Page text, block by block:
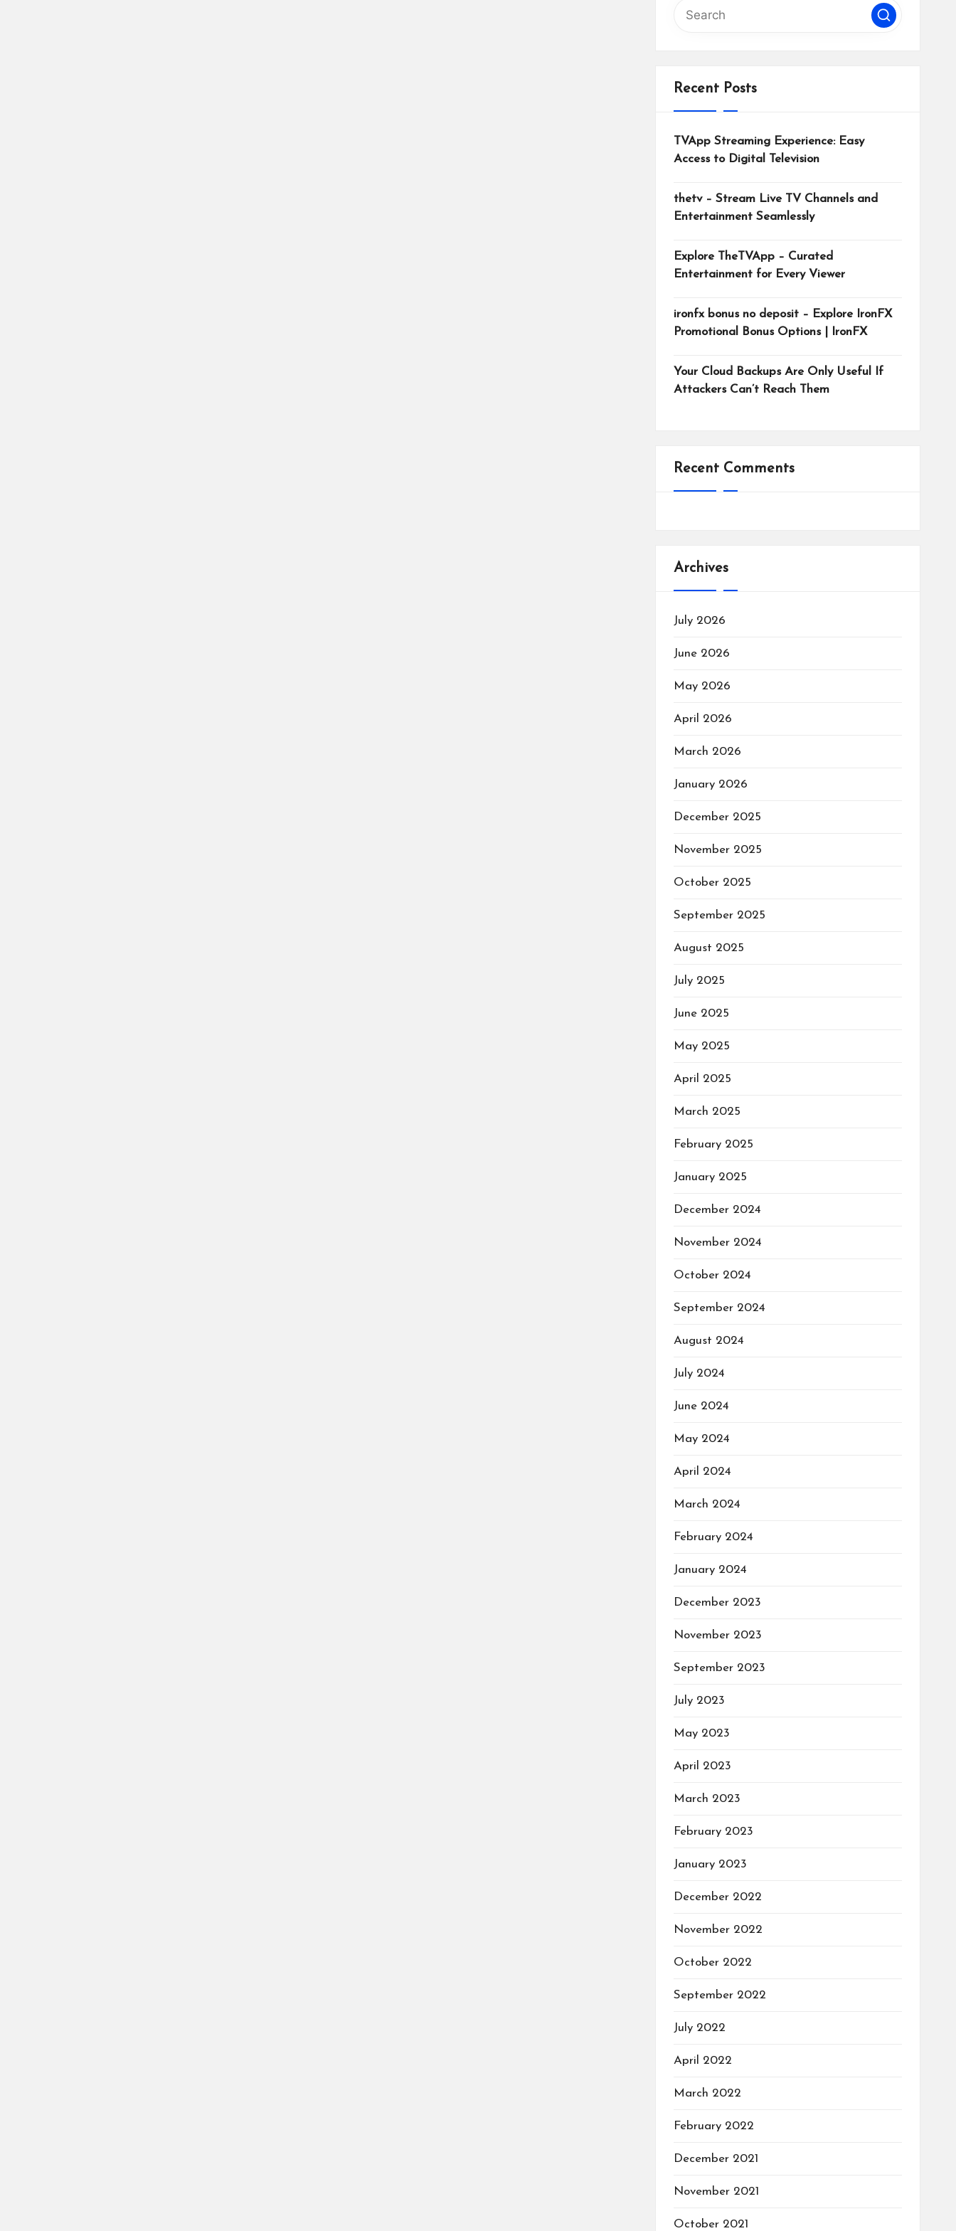
Recent Posts
TVApp Streaming Experience: Easy
Access to Digital Television
thetv – Stream Live TV Channels and
Entertainment Seamlessly
Explore TheTVApp – Curated
Entertainment for Every Viewer
ironfx bonus no deposit – Explore IronFX
Promotional Bonus Options | IronFX
Your Cloud Backups Are Only Useful If
Attackers Can’t Reach Them
Recent Comments
Archives
July 2026
June 2026
May 2026
April 2026
March 2026
January 2026
December 2025
November 2025
October 2025
September 2025
August 2025
July 2025
June 2025
May 2025
April 2025
March 2025
February 2025
January 2025
December 2024
November 2024
October 2024
September 2024
August 2024
July 2024
June 2024
May 2024
April 2024
March 2024
February 2024
January 2024
December 2023
November 2023
September 2023
July 2023
May 2023
April 2023
March 2023
February 2023
January 2023
December 2022
November 2022
October 2022
September 2022
July 2022
April 2022
March 2022
February 2022
December 2021
November 2021
October 2021